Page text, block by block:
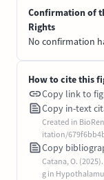
Confirmation of
Rights
No confirmation
How to cite this
Copy link to
Copy in-text
Created in
itation/
Copy
Catana, O.
g in